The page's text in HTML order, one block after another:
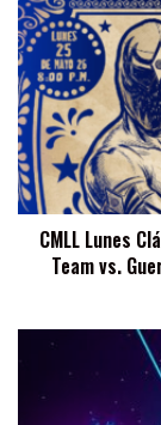
CMLL
Lunes
Clásico
Results
(5/25/2026):
Atlantis
&
Sky
Team
Guerreros
CMLL Lunes
Team vs.
NJPW